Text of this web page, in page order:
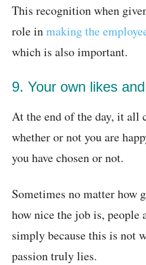
This recognition when
role inmaking the
which is also important.
9. Your own likes
At the end of the day, it all
whether or not you are
you have chosen or not.
Sometimes no matter how
how nice the job is, people
simply because this is not
passion truly lies.